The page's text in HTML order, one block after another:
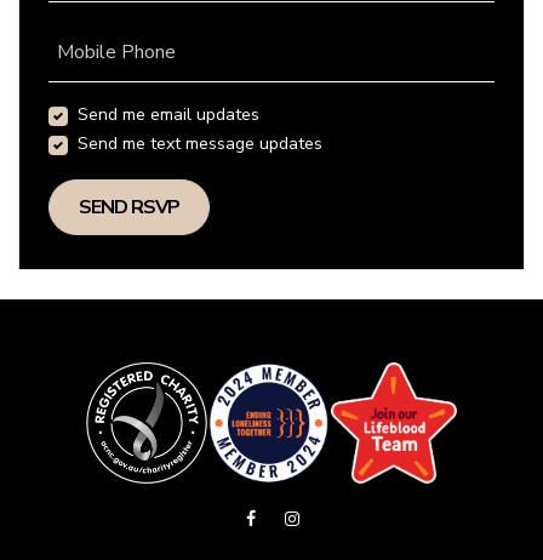
Mobile Phone
Send me email updates
Send me text message updates